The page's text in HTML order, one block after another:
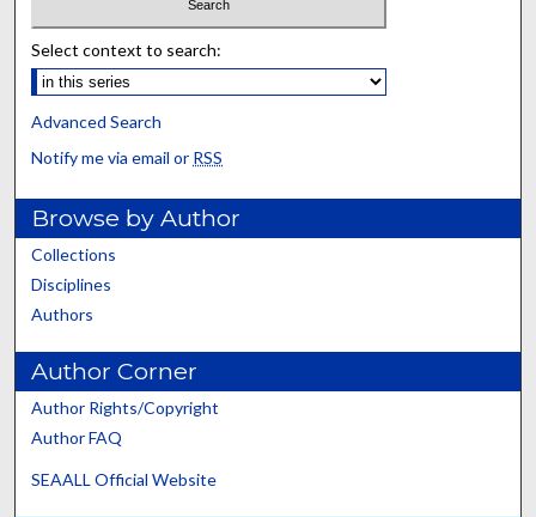
Select context to search:
Advanced Search
Notify me via email or RSS
Browse by Author
Collections
Disciplines
Authors
Author Corner
Author Rights/Copyright
Author FAQ
SEAALL Official Website